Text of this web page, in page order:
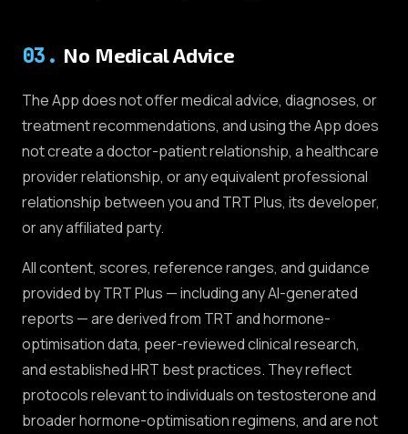
03 . No Medical Advice
The App does not offer medical advice, diagnoses, or
treatment recommendations, and using the App does
not create a doctor-patient relationship, a healthcare
provider relationship, or any equivalent professional
relationship between you and TRT Plus, its developer,
or any affiliated party.
All content, scores, reference ranges, and guidance
provided by TRT Plus — including any AI-generated
reports — are derived from TRT and hormone-
optimisation data, peer-reviewed clinical research,
and established HRT best practices. They reflect
protocols relevant to individuals on testosterone and
broader hormone-optimisation regimens, and are not